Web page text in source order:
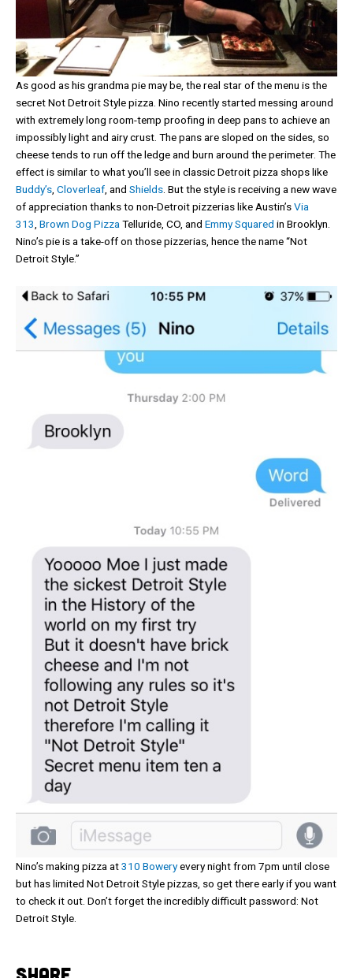
As good as his grandma pie may be, the real star of the menu is the
secret Not Detroit Style pizza. Nino recently started messing around
with extremely long room-temp proofing in deep pans to achieve an
impossibly light and airy crust. The pans are sloped on the sides, so
cheese tends to run off the ledge and burn around the perimeter. The
effect is similar to what you’ll see in classic Detroit pizza shops like
Buddy’s Cloverleaf , and Shields . But the style is receiving a new wave
of appreciation thanks to non-Detroit pizzerias like Austin’sVia
313 Brown Dog Pizza Telluride, CO, and Emmy Squared in Brooklyn.
Nino’s pie is a take-off on those pizzerias, hence the name “Not
Detroit Style.”
Nino’s making pizza at310 Boweryevery night from 7pm until close
but has limited Not Detroit Style pizzas, so get there early if you want
to check it out. Don’t forget the incredibly difficult password: Not
Detroit Style.
SHARE